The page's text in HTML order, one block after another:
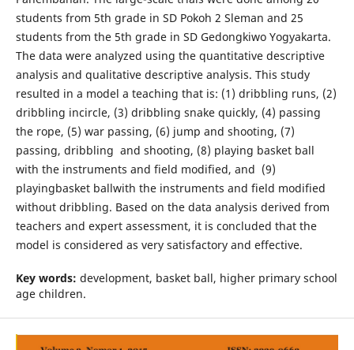
students from 5th grade in SD Pokoh 2 Sleman and 25
students from the 5th grade in SD Gedongkiwo Yogyakarta.
The data were analyzed using the quantitative descriptive
analysis and qualitative descriptive analysis. This study
resulted in a model a teaching that is: (1) dribbling runs, (2)
dribbling incircle, (3) dribbling snake quickly, (4) passing
the rope, (5) war passing, (6) jump and shooting, (7)
passing, dribbling and shooting, (8) playing basket ball
with the instruments and field modified, and (9)
playingbasket ballwith the instruments and field modified
without dribbling. Based on the data analysis derived from
teachers and expert assessment, it is concluded that the
model is considered as very satisfactory and effective.
Key words: development, basket ball, higher primary school
age children.